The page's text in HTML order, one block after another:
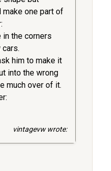
make one part of
the corners
him to make it
into the wrong
much over of it.
vintagevw wrote: